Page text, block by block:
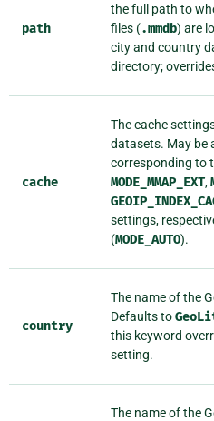
path
the full path to
files (.mmdb) are
city and country
directory;
cache
The cache
datasets. May be
corresponding to
MODE_MMAP_EXT,
settings,
(MODE_AUTO).
country
The name of the
Defaults to
this keyword
setting.
The name of the